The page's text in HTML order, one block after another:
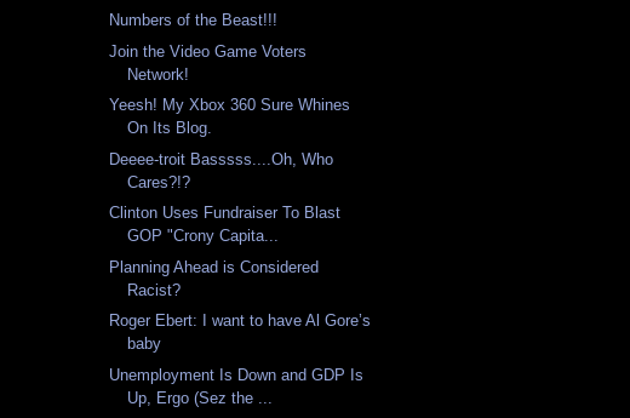
Numbers of the Beast!!!
Join the Video Game Voters
Network!
Yeesh! My Xbox 360 Sure Whines
On Its Blog.
Deeee-troit Basssss....Oh, Who
Cares?!?
Clinton Uses Fundraiser To Blast
GOP "Crony Capita...
Planning Ahead is Considered
Racist?
Roger Ebert: I want to have Al Gore’s
baby
Unemployment Is Down and GDP Is
Up, Ergo (Sez the ...